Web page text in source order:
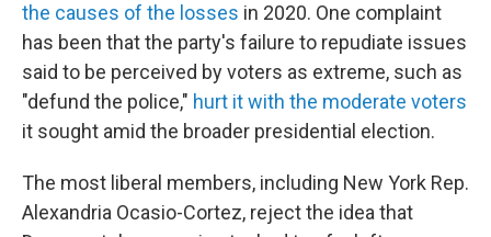
the causes of the losses in 2020. One complaint
has been that the party's failure to repudiate issues
said to be perceived by voters as extreme, such as
"defund the police," hurt it with the moderate voters
it sought amid the broader presidential election.
The most liberal members, including New York Rep.
Alexandria Ocasio-Cortez, reject the idea that